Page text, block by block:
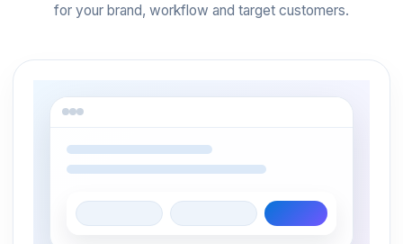
for your brand, workflow and target customers.